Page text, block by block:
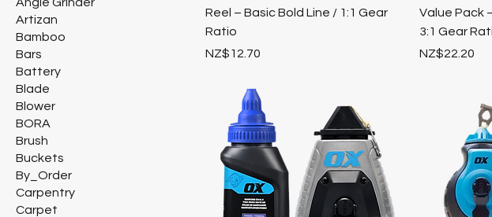
Artizan
Bamboo
Bars
Battery
Blade
Blower
BORA
Brush
Buckets
By_Order
Carpentry
Carpet
Reel – Basic Bold Line / 1:1 Gear
Ratio
Price
NZ$12.70
Value Pack
3:1 Gear
Price
NZ$22.20